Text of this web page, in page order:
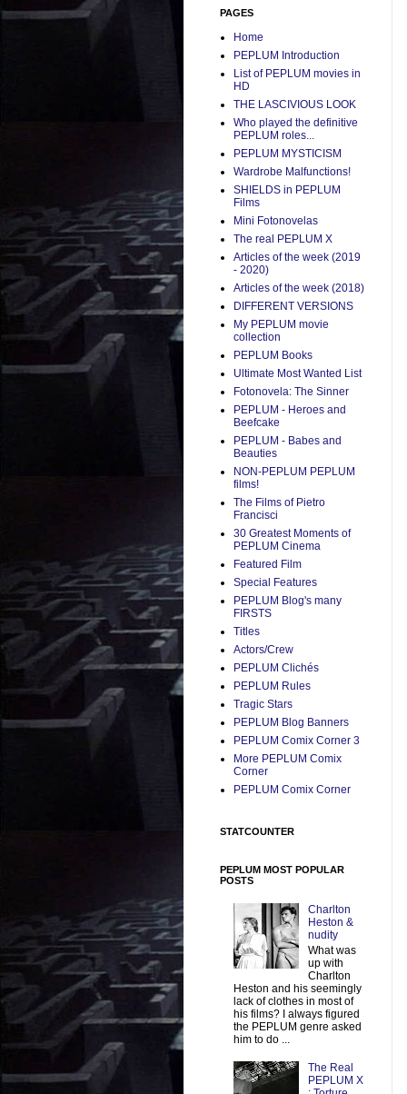
PAGES
Home
PEPLUM Introduction
List of PEPLUM movies in
HD
THE LASCIVIOUS LOOK
Who played the definitive
PEPLUM roles...
PEPLUM MYSTICISM
Wardrobe Malfunctions!
SHIELDS in PEPLUM
Films
Mini Fotonovelas
The real PEPLUM X
Articles of the week (2019
- 2020)
Articles of the week (2018)
DIFFERENT VERSIONS
My PEPLUM movie
collection
PEPLUM Books
Ultimate Most Wanted List
Fotonovela: The Sinner
PEPLUM - Heroes and
Beefcake
PEPLUM - Babes and
Beauties
NON-PEPLUM PEPLUM
films!
The Films of Pietro
Francisci
30 Greatest Moments of
PEPLUM Cinema
Featured Film
Special Features
PEPLUM Blog's many
FIRSTS
Titles
Actors/Crew
PEPLUM Clichés
PEPLUM Rules
Tragic Stars
PEPLUM Blog Banners
PEPLUM Comix Corner 3
More PEPLUM Comix
Corner
PEPLUM Comix Corner
STATCOUNTER
PEPLUM MOST POPULAR
POSTS
Charlton
Heston &
nudity
What was
up with
Charlton
Heston and his seemingly
lack of clothes in most of
his films? I always figured
the PEPLUM genre asked
him to do ...
The Real
PEPLUM X